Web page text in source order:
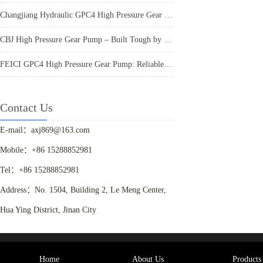
Changjiang Hydraulic GPC4 High Pressure Gear Pump
CBJ High Pressure Gear Pump – Built Tough by Changjiang Hydraulics
FEICI GPC4 High Pressure Gear Pump: Reliable Power for Global Hydraulic Systems
Contact Us
E-mail：axj869@163.com
Mobile：+86 15288852981
Tel：+86 15288852981
Address：No. 1504, Building 2, Le Meng Center,
Hua Ying District, Jinan City
Home About Us Products